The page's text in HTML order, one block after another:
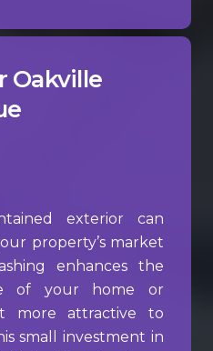
Oakville
exterior can
property’s market
enhances the
of your home or
more attractive to
small investment in